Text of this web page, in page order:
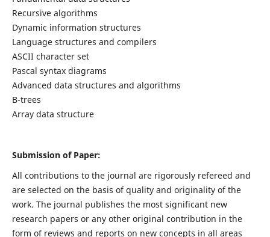
Recursive algorithms
Dynamic information structures
Language structures and compilers
ASCII character set
Pascal syntax diagrams
Advanced data structures and algorithms
B-trees
Array data structure
Submission of Paper:
All contributions to the journal are rigorously refereed and
are selected on the basis of quality and originality of the
work. The journal publishes the most significant new
research papers or any other original contribution in the
form of reviews and reports on new concepts in all areas